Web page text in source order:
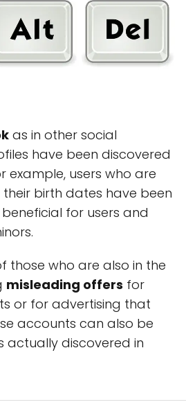
as in other social
have been discovered
example, users who are
birth dates have been
for users and
those who are also in the
misleading offers for
or for advertising that
accounts can also be
actually discovered in